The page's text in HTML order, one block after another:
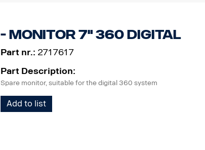
- Monitor 7" 360 Digital
Part nr.: 2717617
Part Description:
Spare monitor, suitable for the digital 360 system
Add to list